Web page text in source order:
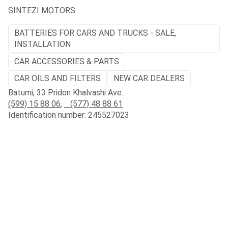
SINTEZI MOTORS
BATTERIES FOR CARS AND TRUCKS - SALE,
INSTALLATION
CAR ACCESSORIES & PARTS
CAR OILS AND FILTERS
NEW CAR DEALERS
Batumi, 33 Pridon Khalvashi Ave.
(599) 15 88 06,
(577) 48 88 61
Identification number: 245527023